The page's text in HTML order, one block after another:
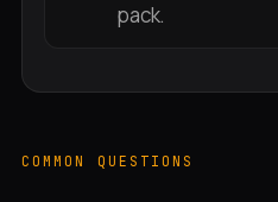
pack.
COMMON QUESTIONS